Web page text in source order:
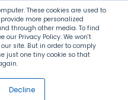
These cookies are used to
more personalized
through other media. To find
our Privacy Policy. We won't
site. But in order to comply
just one tiny cookie so that
Decline
Search
Menu